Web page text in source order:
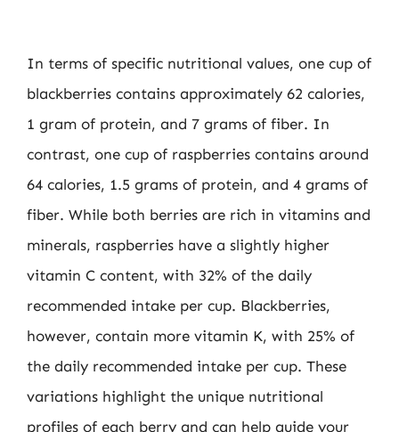
In terms of specific nutritional values, one cup of
blackberries contains approximately 62 calories,
1 gram of protein, and 7 grams of fiber. In
contrast, one cup of raspberries contains around
64 calories, 1.5 grams of protein, and 4 grams of
fiber. While both berries are rich in vitamins and
minerals, raspberries have a slightly higher
vitamin C content, with 32% of the daily
recommended intake per cup. Blackberries,
however, contain more vitamin K, with 25% of
the daily recommended intake per cup. These
variations highlight the unique nutritional
profiles of each berry and can help guide your